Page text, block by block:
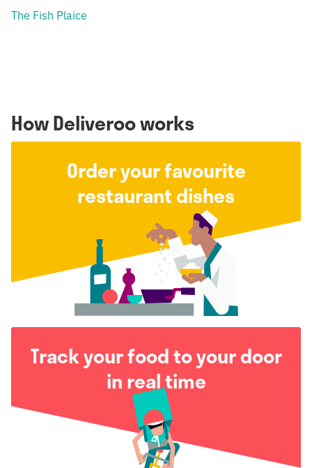
The Fish Plaice
How Deliveroo works
Order your favourite
restaurant dishes
Track your food to your door
in real time